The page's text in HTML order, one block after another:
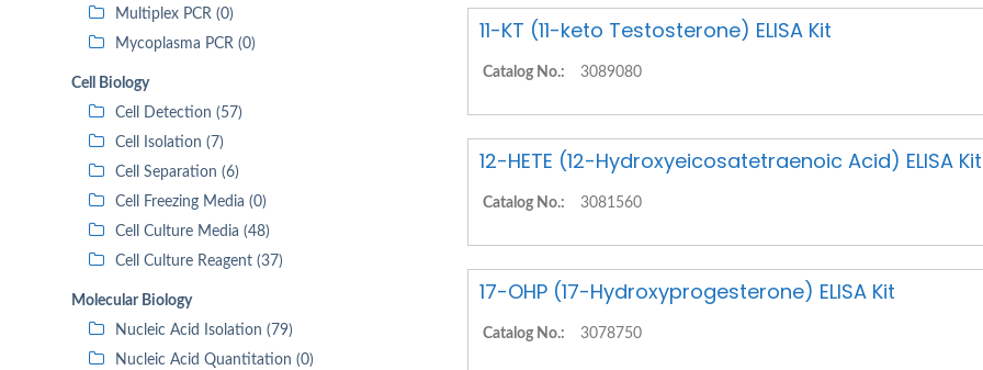
Multiplex PCR (0)
Mycoplasma PCR (0)
Cell Biology
Cell Detection (57)
Cell Isolation (7)
Cell Separation (6)
Cell Freezing Media (0)
Cell Culture Media (48)
Cell Culture Reagent (37)
Molecular Biology
Nucleic Acid Isolation (79)
Nucleic Acid Quantitation (0)
11-KT (11-keto Testosterone) ELISA Kit
Catalog No.: 3089080
12-HETE (12-Hydroxyeicosatetraenoic Acid) ELISA Kit
Catalog No.: 3081560
17-OHP (17-Hydroxyprogesterone) ELISA Kit
Catalog No.: 3078750